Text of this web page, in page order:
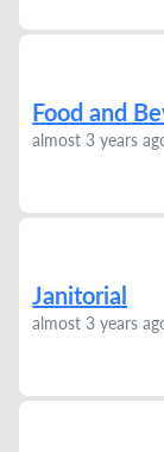
Food and
almost 3 years
Janitorial
almost 3 years